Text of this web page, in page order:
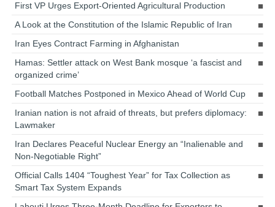
First VP Urges Export-Oriented Agricultural Production
A Look at the Constitution of the Islamic Republic of Iran
Iran Eyes Contract Farming in Afghanistan
Hamas: Settler attack on West Bank mosque ‘a fascist and
organized crime’
Football Matches Postponed in Mexico Ahead of World Cup
Iranian nation is not afraid of threats, but prefers diplomacy:
Lawmaker
Iran Declares Peaceful Nuclear Energy an “Inalienable and
Non-Negotiable Right”
Official Calls 1404 “Toughest Year” for Tax Collection as
Smart Tax System Expands